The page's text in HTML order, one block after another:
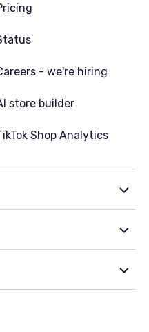
- we're hiring
store builder
Shop Analytics